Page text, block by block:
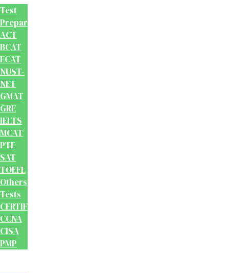
Test
Preparation
ACT
BCAT
ECAT
NUST-
NET
GMAT
GRE
IELTS
MCAT
PTE
SAT
TOEFL
Others
Tests
CERTIFICATION
CCNA
CISA
PMP